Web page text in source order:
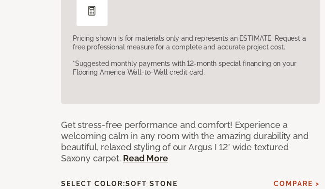
Pricing shown is for materials only and represents an ESTIMATE. Request a
free professional measure for a complete and accurate project cost.
*Suggested monthly payments with 12-month special financing on your
Flooring America Wall-to-Wall credit card.
Get stress-free performance and comfort! Experience a
welcoming calm in any room with the amazing durability and
beautiful, relaxed styling of our Argus I 12’ wide textured
Saxony carpet. Read More
SELECT COLOR:SOFT STONE COMPARE >